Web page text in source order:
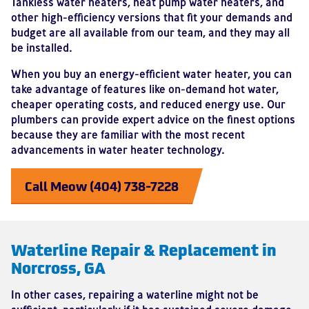
other high-efficiency versions that fit your demands and
budget are all available from our team, and they may all
be installed.
When you buy an energy-efficient water heater, you can
take advantage of features like on-demand hot water,
cheaper operating costs, and reduced energy use. Our
plumbers can provide expert advice on the finest options
because they are familiar with the most recent
advancements in water heater technology.
Call Meow (404) 738-7228
Waterline Repair & Replacement in
Norcross, GA
In other cases, repairing a waterline might not be